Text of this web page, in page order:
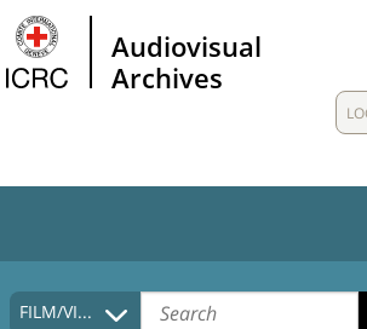
Audiovisual
Archives
HOME
FILM/VIDEO